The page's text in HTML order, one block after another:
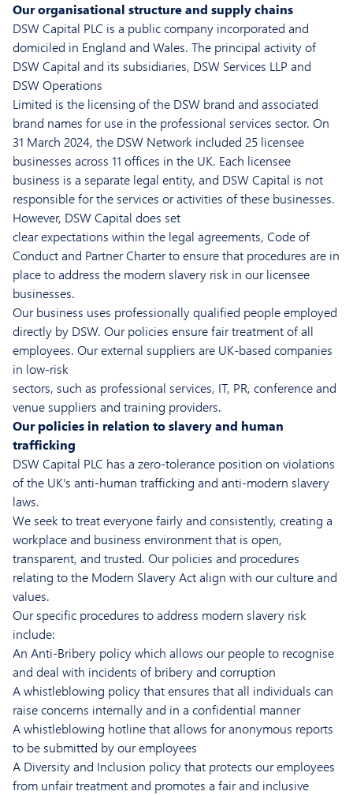
Our organisational structure and supply chains
DSW Capital PLC is a public company incorporated and
domiciled in England and Wales. The principal activity of
DSW Capital and its subsidiaries, DSW Services LLP and
DSW Operations
Limited is the licensing of the DSW brand and associated
brand names for use in the professional services sector. On
31 March 2024, the DSW Network included 25 licensee
businesses across 11 offices in the UK. Each licensee
business is a separate legal entity, and DSW Capital is not
responsible for the services or activities of these businesses.
However, DSW Capital does set
clear expectations within the legal agreements, Code of
Conduct and Partner Charter to ensure that procedures are in
place to address the modern slavery risk in our licensee
businesses.
Our business uses professionally qualified people employed
directly by DSW. Our policies ensure fair treatment of all
employees. Our external suppliers are UK-based companies
in low-risk
sectors, such as professional services, IT, PR, conference and
venue suppliers and training providers.
Our policies in relation to slavery and human
trafficking
DSW Capital PLC has a zero-tolerance position on violations
of the UK’s anti-human trafficking and anti-modern slavery
laws.
We seek to treat everyone fairly and consistently, creating a
workplace and business environment that is open,
transparent, and trusted. Our policies and procedures
relating to the Modern Slavery Act align with our culture and
values.
Our specific procedures to address modern slavery risk
include:
An Anti-Bribery policy which allows our people to recognise
and deal with incidents of bribery and corruption
A whistleblowing policy that ensures that all individuals can
raise concerns internally and in a confidential manner
A whistleblowing hotline that allows for anonymous reports
to be submitted by our employees
A Diversity and Inclusion policy that protects our employees
from unfair treatment and promotes a fair and inclusive